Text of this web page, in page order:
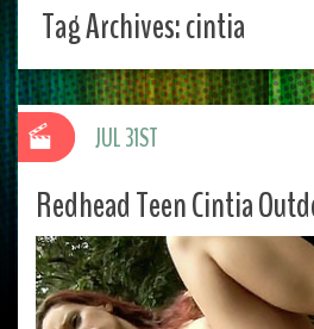
Tag Archives:cintia
Redhead Teen Cintia
JUL 31ST